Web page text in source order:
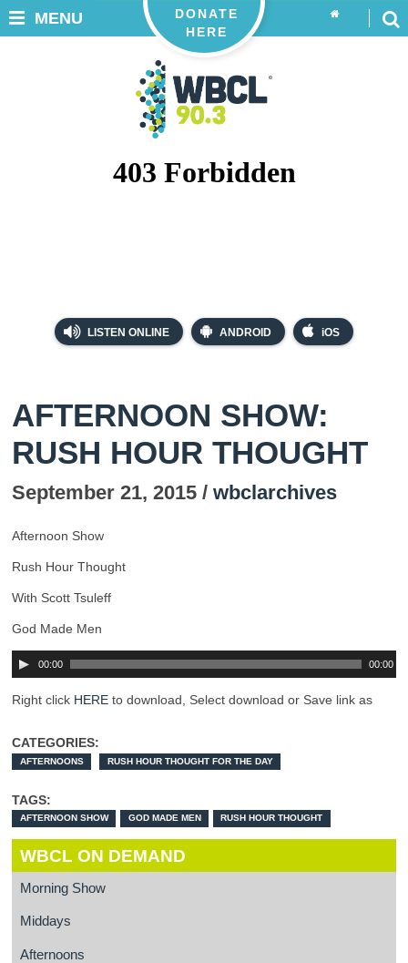
LISTEN ONLINE ANDROID iOS
DONATE
HERE
MENU
AFTERNOON SHOW:
RUSH HOUR THOUGHT
September 21, 2015 / wbclarchives
Afternoon Show
Rush Hour Thought
With Scott Tsuleff
God Made Men
00:00 00:00
Right click HERE to download, Select download or Save link as
CATEGORIES:
AFTERNOONS RUSH HOUR THOUGHT FOR THE DAY
TAGS:
AFTERNOON SHOW GOD MADE MEN RUSH HOUR THOUGHT
WBCL ON DEMAND
Morning Show
Middays
Afternoons